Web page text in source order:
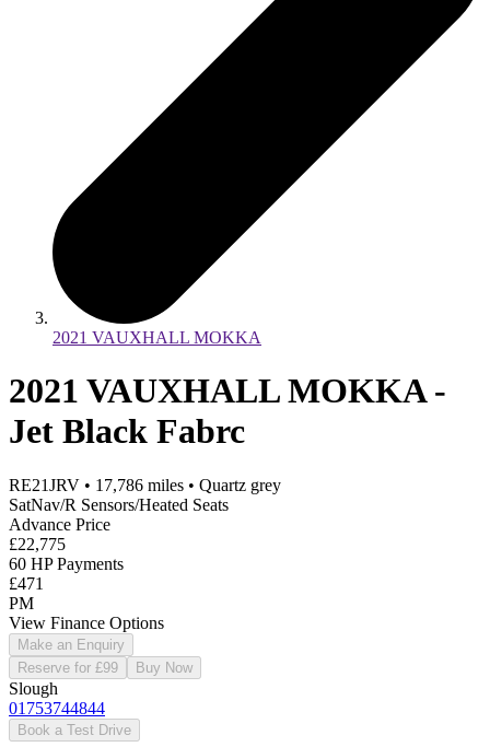
2021 VAUXHALL MOKKA
2021 VAUXHALL MOKKA -
Jet Black Fabrc
RE21JRV • 17,786 miles • Quartz grey
SatNav/R Sensors/Heated Seats
Advance Price
£22,775
60 HP Payments
£471
PM
View Finance Options
Make an Enquiry
Reserve for £99
Buy Now
Slough
01753744844
Book a Test Drive